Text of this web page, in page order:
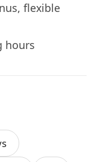
flexible
hours